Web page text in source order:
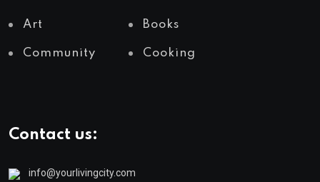
Art Books
Community Cooking
Contact us:
info@yourlivingcity.com